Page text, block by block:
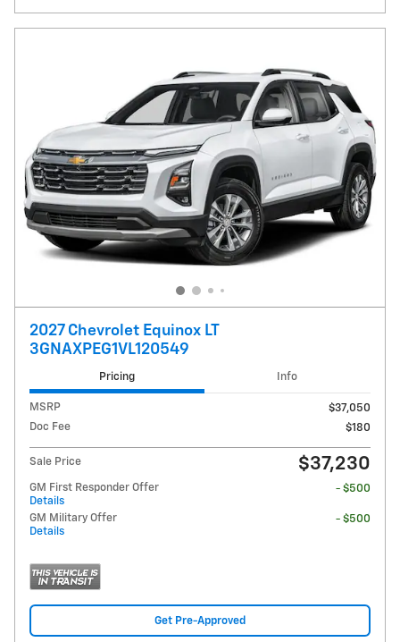
2027 Chevrolet Equinox LT
3GNAXPEG1VL120549
Pricing Info
MSRP
$37,050
Doc Fee
$180
Sale Price $37,230
GM First Responder Offer
Details
- $500
GM Military Offer
Details
- $500
Get Pre-Approved